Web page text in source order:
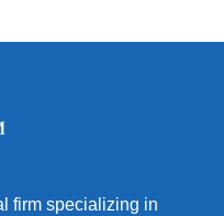
firm specializing in